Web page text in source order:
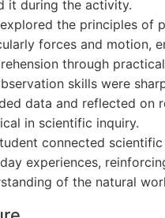
it during the activity.
the principles of
forces and motion,
through
skills were
data and reflected on
in scientific inquiry.
connected
experiences,
of the natural